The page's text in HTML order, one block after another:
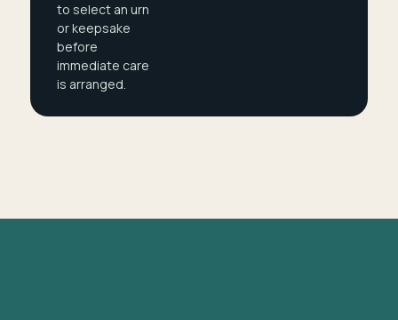
to select an urn
or keepsake
before
immediate care
is arranged.